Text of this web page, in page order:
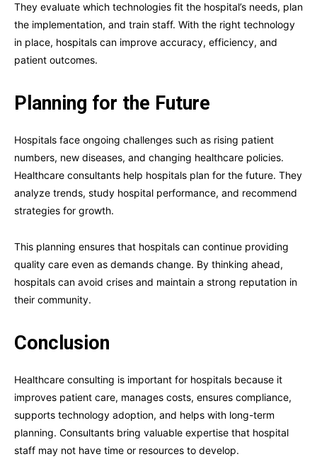
They evaluate which technologies fit the hospital’s needs, plan
the implementation, and train staff. With the right technology
in place, hospitals can improve accuracy, efficiency, and
patient outcomes.
Planning for the Future
Hospitals face ongoing challenges such as rising patient
numbers, new diseases, and changing healthcare policies.
Healthcare consultants help hospitals plan for the future. They
analyze trends, study hospital performance, and recommend
strategies for growth.
This planning ensures that hospitals can continue providing
quality care even as demands change. By thinking ahead,
hospitals can avoid crises and maintain a strong reputation in
their community.
Conclusion
Healthcare consulting is important for hospitals because it
improves patient care, manages costs, ensures compliance,
supports technology adoption, and helps with long-term
planning. Consultants bring valuable expertise that hospital
staff may not have time or resources to develop.